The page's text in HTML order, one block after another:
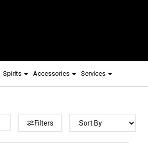
Spirits Accessories Services
Filters